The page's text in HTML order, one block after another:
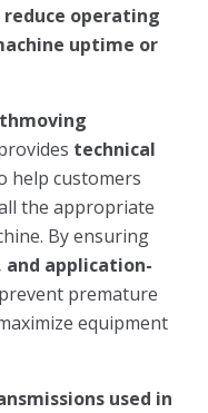
reduce operating
uptime or
technical
help customers
the appropriate
By ensuring
application-
premature
equipment
used in